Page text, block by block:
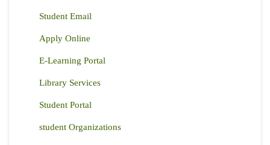
Student Email
Apply Online
E-Learning Portal
Library Services
Student Portal
student Organizations